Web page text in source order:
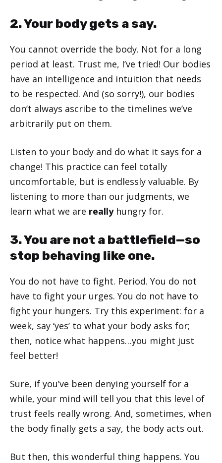
2. Your body gets a say.
You cannot override the body. Not for a long
period at least. Trust me, I’ve tried! Our bodies
have an intelligence and intuition that needs
to be respected. And (so sorry!), our bodies
don’t always ascribe to the timelines we’ve
arbitrarily put on them.
Listen to your body and do what it says for a
change! This practice can feel totally
uncomfortable, but is endlessly valuable. By
listening to more than our judgments, we
learn what we are reallyhungry for.
3. You are not a battlefield—so
stop behaving like one.
You do not have to fight. Period. You do not
have to fight your urges. You do not have to
fight your hungers. Try this experiment: for a
week, say ‘yes’ to what your body asks for;
then, notice what happens…you might just
feel better!
Sure, if you’ve been denying yourself for a
while, your mind will tell you that this level of
trust feels really wrong. And, sometimes, when
the body finally gets a say, the body acts out.
But then, this wonderful thing happens. You